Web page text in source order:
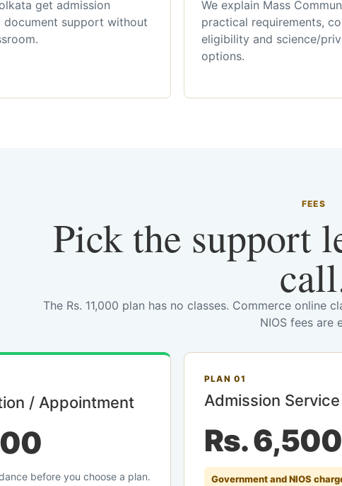
get admission
document support without
We explain Mass
practical requirements,
eligibility and science/
options.
FEES
Pick the support
The Rs. 11,000 plan has no classes. Commerce online
NIOS fees are
/ Appointment
before you choose a plan.
PLAN 01
Admission Service
Rs. 6,500
Government and NIOS